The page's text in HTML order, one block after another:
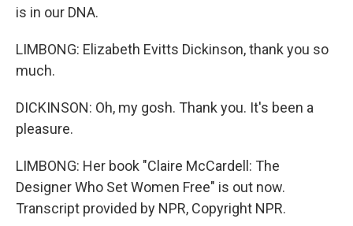
is in our DNA.
LIMBONG: Elizabeth Evitts Dickinson, thank you so
much.
DICKINSON: Oh, my gosh. Thank you. It's been a
pleasure.
LIMBONG: Her book "Claire McCardell: The
Designer Who Set Women Free" is out now.
Transcript provided by NPR, Copyright NPR.